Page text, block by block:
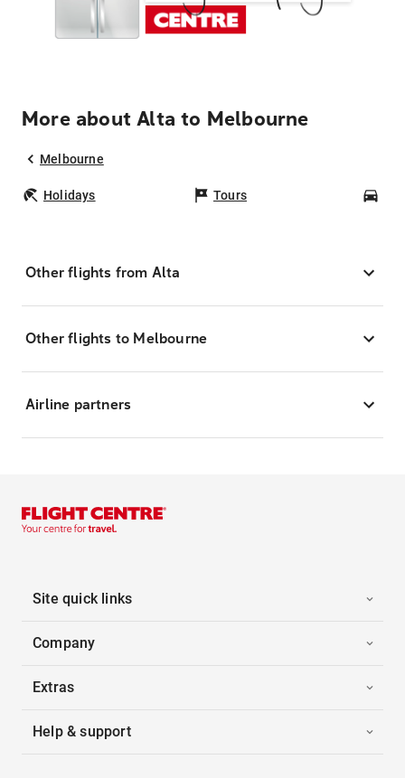
More about Alta to Melbourne
Melbourne
Holidays Tours
Other flights from Alta
Other flights to Melbourne
Airline partners
Site quick links
Company
Extras
Help & support